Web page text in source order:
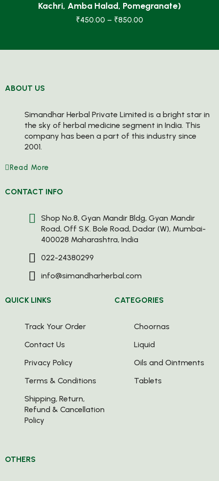
Kachri, Amba Halad, Pomegranate)
₹450.00 – ₹850.00
ABOUT US
Simandhar Herbal Private Limited is a bright star in
the sky of herbal medicine segment in India. This
company has been a part of this industry since
2001.
Read More
CONTACT INFO
Shop No.8, Gyan Mandir Bldg, Gyan Mandir
Road, Off S.K. Bole Road, Dadar (W), Mumbai-
400028 Maharashtra, India
022-24380299
info@simandharherbal.com
QUICK LINKS
Track Your Order
Contact Us
Privacy Policy
Terms & Conditions
Shipping, Return,
Refund & Cancellation
Policy
CATEGORIES
Choornas
Liquid
Oils and Ointments
Tablets
OTHERS